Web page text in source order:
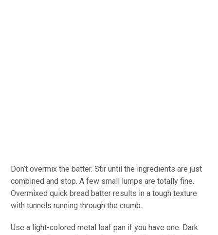
Don’t overmix the batter. Stir until the ingredients are just
combined and stop. A few small lumps are totally fine.
Overmixed quick bread batter results in a tough texture
with tunnels running through the crumb.
Use a light-colored metal loaf pan if you have one. Dark